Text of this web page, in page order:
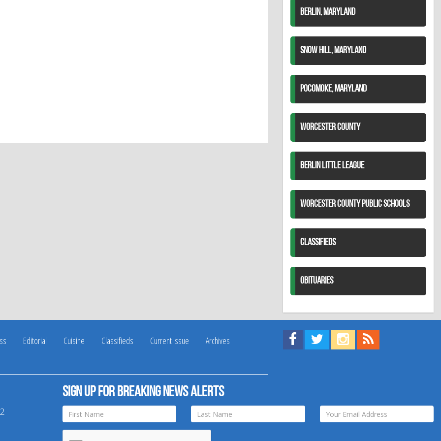
BERLIN, MARYLAND
SNOW HILL, MARYLAND
POCOMOKE, MARYLAND
WORCESTER COUNTY
BERLIN LITTLE LEAGUE
WORCESTER COUNTY PUBLIC SCHOOLS
CLASSIFIEDS
OBITUARIES
Editorial Cuisine Classifieds Current Issue
Archives
Find us on Facebook!
Visit us on Twitter!
View us on Instagram!
Sign up for breaking news alerts